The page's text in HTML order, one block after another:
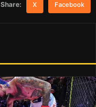
Share: X Facebook